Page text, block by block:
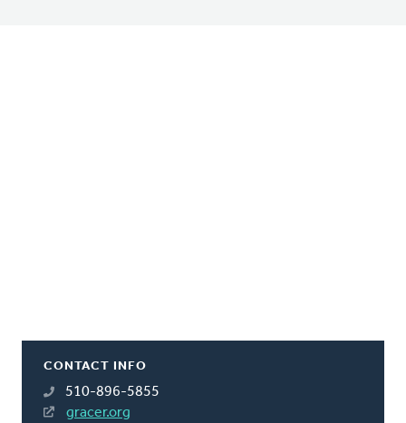
CONTACT INFO
510-896-5855
gracer.org